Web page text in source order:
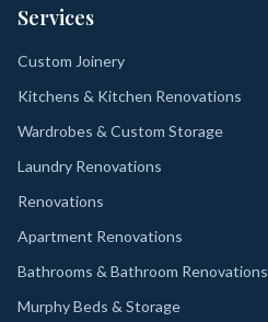
Services
Custom Joinery
Kitchens & Kitchen Renovations
Wardrobes & Custom Storage
Laundry Renovations
Renovations
Apartment Renovations
Bathrooms & Bathroom Renovations
Murphy Beds & Storage